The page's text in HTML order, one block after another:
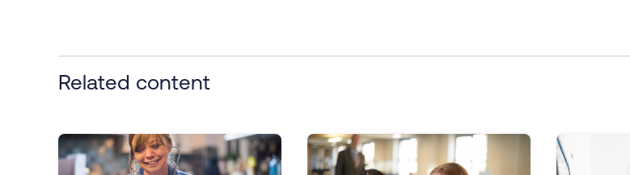
Related content